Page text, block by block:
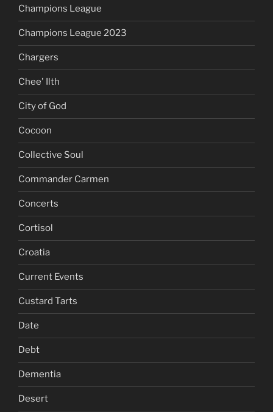
Champions League
Champions League 2023
Chargers
Chee' Ilth
City of God
Cocoon
Collective Soul
Commander Carmen
Concerts
Cortisol
Croatia
Current Events
Custard Tarts
Date
Debt
Dementia
Desert